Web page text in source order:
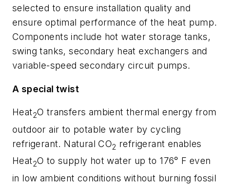
selected to ensure installation quality and
ensure optimal performance of the heat pump.
Components include hot water storage tanks,
swing tanks, secondary heat exchangers and
variable-speed secondary circuit pumps.
A special twist
Heat2O transfers ambient thermal energy from
outdoor air to potable water by cycling
refrigerant. Natural CO2 refrigerant enables
Heat2O to supply hot water up to 176° F even
in low ambient conditions without burning fossil